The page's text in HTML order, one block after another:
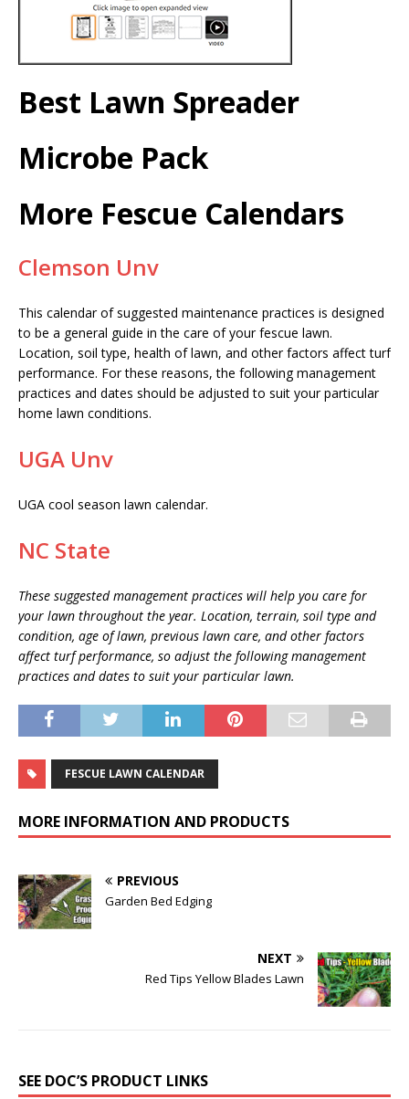
Best Lawn Spreader
Microbe Pack
More Fescue Calendars
Clemson Unv
This calendar of suggested maintenance practices is designed
to be a general guide in the care of your fescue lawn.
Location, soil type, health of lawn, and other factors affect turf
performance. For these reasons, the following management
practices and dates should be adjusted to suit your particular
home lawn conditions.
UGA Unv
UGA cool season lawn calendar.
NC State
These suggested management practices will help you care for
your lawn throughout the year. Location, terrain, soil type and
condition, age of lawn, previous lawn care, and other factors
affect turf performance, so adjust the following management
practices and dates to suit your particular lawn.
FESCUE LAWN CALENDAR
MORE INFORMATION AND PRODUCTS
PREVIOUS
Garden Bed Edging
NEXT
Red Tips Yellow Blades Lawn
SEE DOC’S PRODUCT LINKS